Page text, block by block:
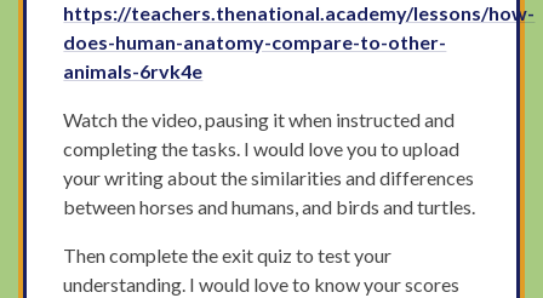
https://teachers.thenational.academy/lessons/how-
does-human-anatomy-compare-to-other-
animals-6rvk4e
Watch the video, pausing it when instructed and
completing the tasks. I would love you to upload
your writing about the similarities and differences
between horses and humans, and birds and turtles.
Then complete the exit quiz to test your
understanding. I would love to know your scores